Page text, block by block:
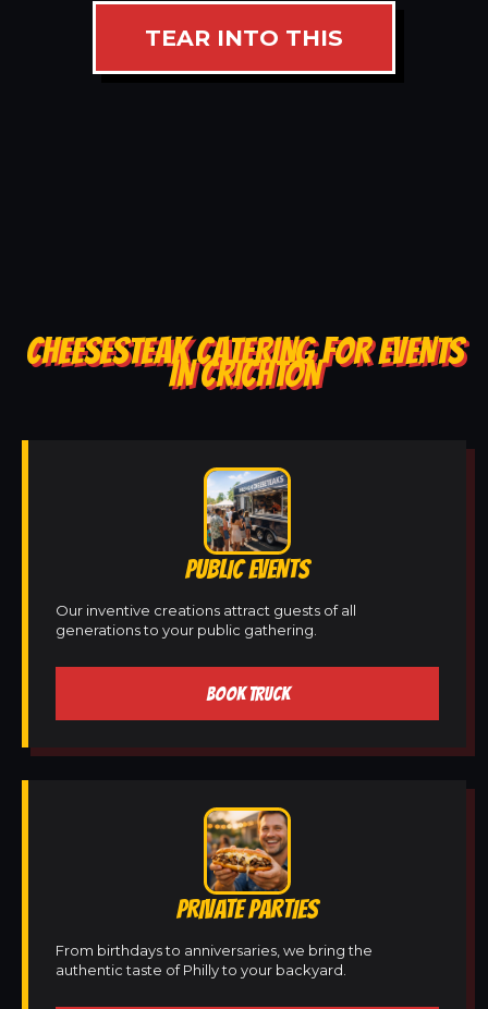
TEAR INTO THIS
CHEESESTEAK CATERING FOR EVENTS
IN CRICHTON
PUBLIC EVENTS
Our inventive creations attract guests of all
generations to your public gathering.
BOOK TRUCK
PRIVATE PARTIES
From birthdays to anniversaries, we bring the
authentic taste of Philly to your backyard.